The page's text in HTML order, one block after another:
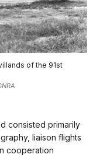
of the 91st
consisted primarily
liaison flights
cooperation